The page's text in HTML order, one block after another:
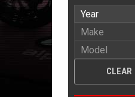
CLEAR